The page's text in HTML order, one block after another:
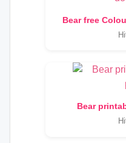
Bear free
Bear